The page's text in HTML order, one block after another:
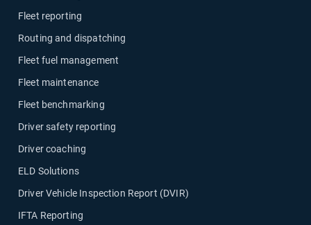
Fleet reporting
Routing and dispatching
Fleet fuel management
Fleet maintenance
Fleet benchmarking
Driver safety reporting
Driver coaching
ELD Solutions
Driver Vehicle Inspection Report (DVIR)
IFTA Reporting